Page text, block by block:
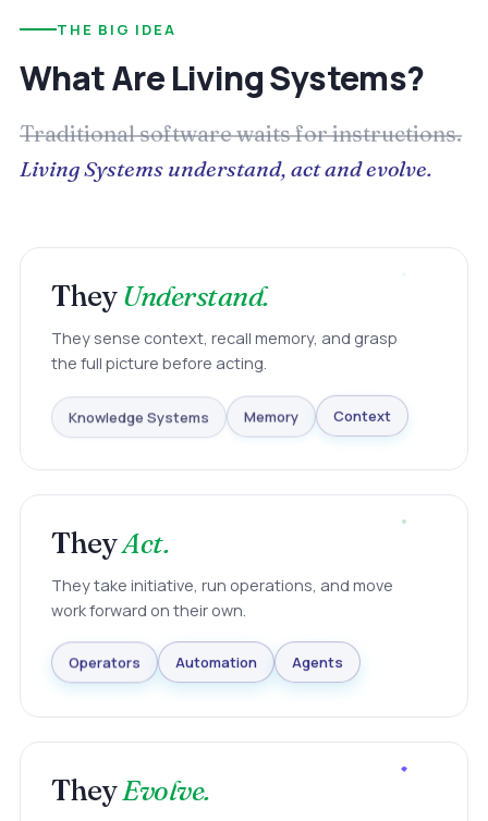
THE BIG IDEA
What Are Living Systems?
Traditional software waits for instructions.
Living Systems understand, act and evolve.
TheyUnderstand.
They sense context, recall memory, and grasp
the full picture before acting.
Knowledge Systems Memory Context
TheyAct.
They take initiative, run operations, and move
work forward on their own.
Operators Automation Agents
TheyEvolve.